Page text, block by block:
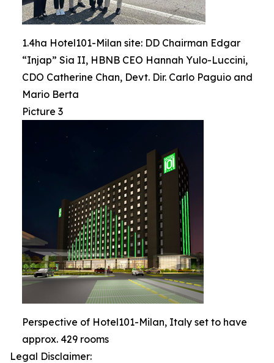
1.4ha Hotel101-Milan site: DD Chairman Edgar
“Injap” Sia II, HBNB CEO Hannah Yulo-Luccini,
CDO Catherine Chan, Devt. Dir. Carlo Paguio and
Mario Berta
Picture 3
Perspective of Hotel101-Milan, Italy set to have
approx. 429 rooms
Legal Disclaimer: